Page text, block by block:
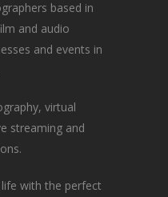
based in
and audio
and events in
virtual
streaming and
with the perfect